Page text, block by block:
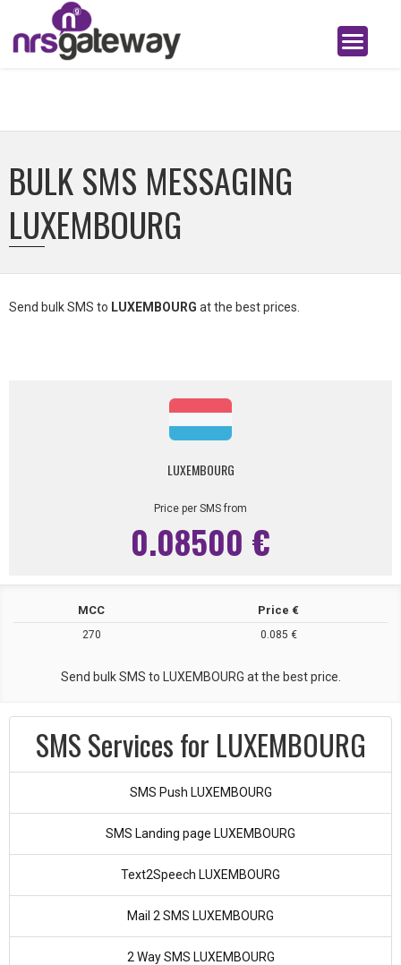
BULK SMS MESSAGING
LUXEMBOURG
Send bulk SMS to LUXEMBOURG at the best prices.
LUXEMBOURG
Price per SMS from
0.08500 €
MCC Price €
270 0.085 €
Send bulk SMS to LUXEMBOURG at the best price.
SMS Services for LUXEMBOURG
SMS Push LUXEMBOURG
SMS Landing page LUXEMBOURG
Text2Speech LUXEMBOURG
Mail 2 SMS LUXEMBOURG
2 Way SMS LUXEMBOURG